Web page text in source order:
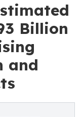
Billion
and